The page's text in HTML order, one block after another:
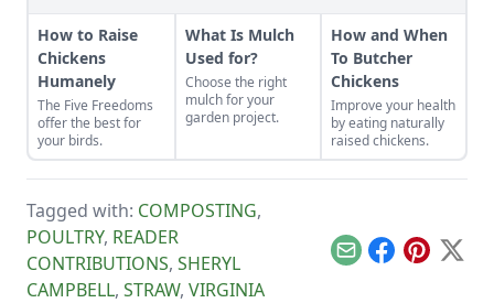
How to Raise
Chickens
Humanely
The Five Freedoms
offer the best for
your birds.
What Is Mulch
Used for?
Choose the right
mulch for your
garden project.
How and When
To Butcher
Chickens
Improve your health
by eating naturally
raised chickens.
Tagged with: COMPOSTING,
POULTRY, READER
CONTRIBUTIONS, SHERYL
CAMPBELL, STRAW, VIRGINIA
EmailFacebook
Pinterest
X